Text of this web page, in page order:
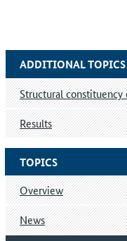
TOPICS
Overview
News
ADDITIONAL
Structural constituency
Results